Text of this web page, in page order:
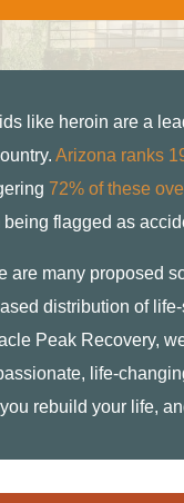
like heroin are a
Arizona ranks
72% of these
being flagged as
are many proposed
distribution of
Peak Recovery,
life-
rebuild your life,